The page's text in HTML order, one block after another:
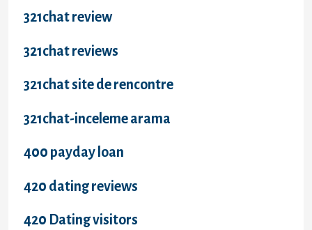
321chat review
321chat reviews
321chat site de rencontre
321chat-inceleme arama
400 payday loan
420 dating reviews
420 Dating visitors